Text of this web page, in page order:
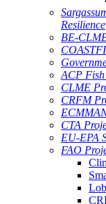
Resilience
BE-
ACP
CLME
CRFM
CTA
EU-EPA
FAO